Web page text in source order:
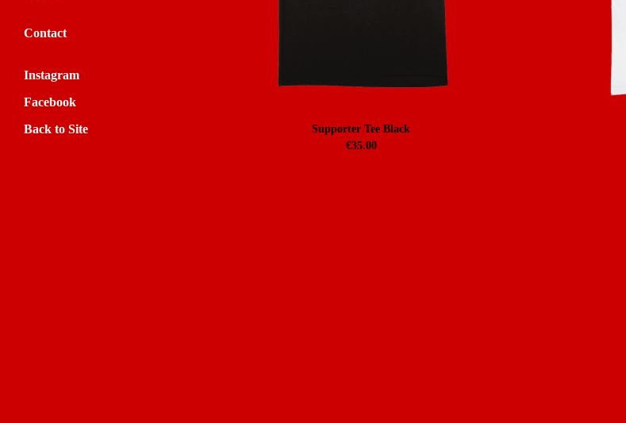
Contact
Instagram
Facebook
Back to Site
Supporter Tee Black
€35.00